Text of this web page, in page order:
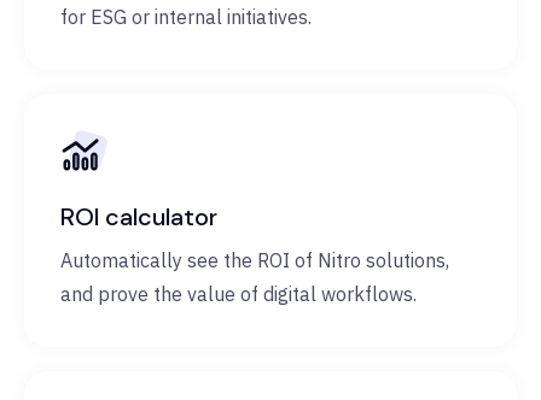
for ESG or internal initiatives.
ROI calculator
Automatically see the ROI of Nitro solutions,
and prove the value of digital workflows.